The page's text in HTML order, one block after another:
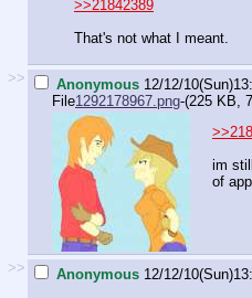
>>21842389
That's not what I meant.
>> Anonymous 12/12/
File1292178967.png-(225 KB,
im
of
>> Anonymous 12/12/